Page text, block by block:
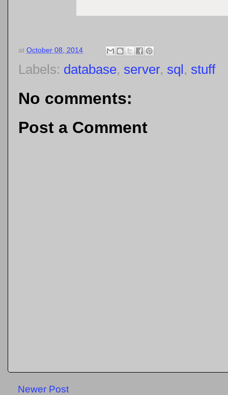
at October 08, 2014
Labels: database, server, sql, stuff
No comments:
Post a Comment
Newer Post